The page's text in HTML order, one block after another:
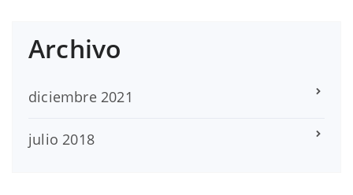
Archivo
diciembre 2021
julio 2018